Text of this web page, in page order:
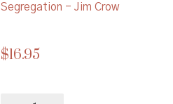
Segregation - Jim Crow
$16.95